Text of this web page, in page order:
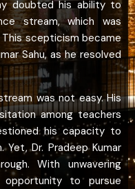
doubted his ability to
stream, which was
scepticism became
Sahu, as he resolved
was not easy. His
among teachers
his capacity to
Yet, Dr. Pradeep Kumar
With unwavering
to pursue